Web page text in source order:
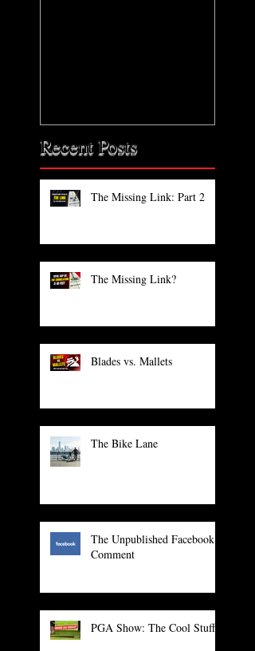
Recent Posts
The Missing Link: Part 2
The Missing Link?
Blades vs. Mallets
The Bike Lane
The Unpublished Facebook
Comment
PGA Show: The Cool Stuff